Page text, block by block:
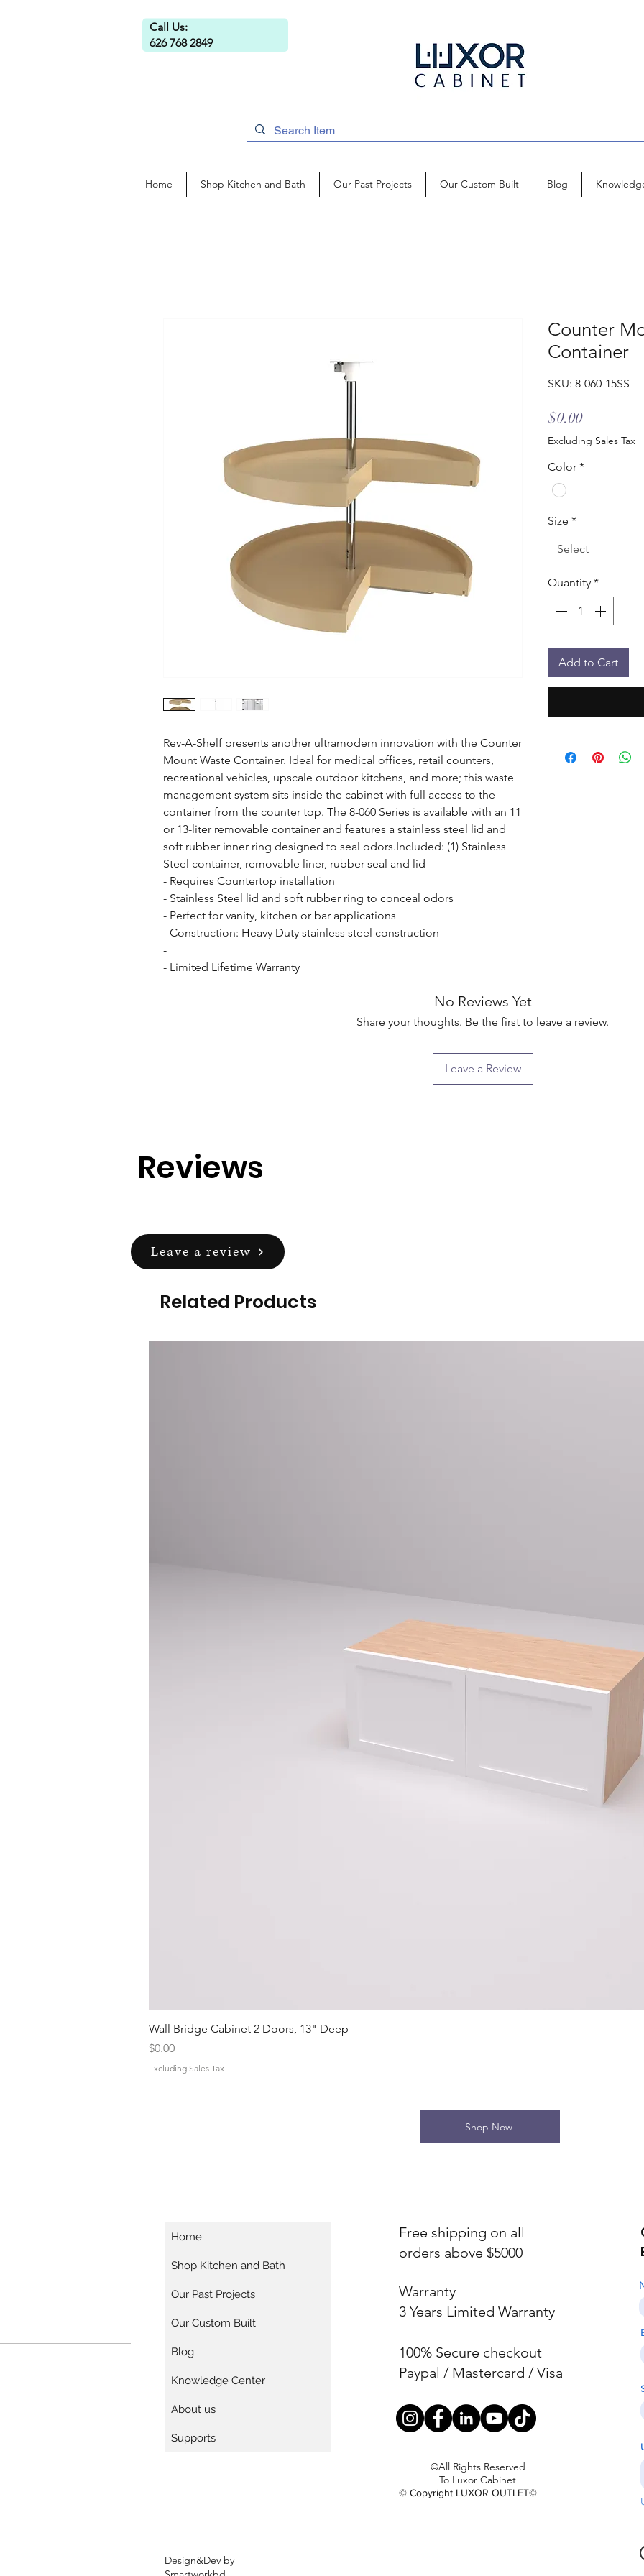
Call Us:
626 768 2849
Home Shop Kitchen and Bath Our Past Projects Our Custom Built Blog
Rev-A-Shelf presents another ultramodern innovation with the Counter
Mount Waste Container. Ideal for medical offices, retail counters,
recreational vehicles, upscale outdoor kitchens, and more; this waste
management system sits inside the cabinet with full access to the
container from the counter top. The 8-060 Series is available with an 11
or 13-liter removable container and features a stainless steel lid and
soft rubber inner ring designed to seal odors.Included: (1) Stainless
Steel container, removable liner, rubber seal and lid
- Requires Countertop installation
- Stainless Steel lid and soft rubber ring to conceal odors
- Perfect for vanity, kitchen or bar applications
- Construction: Heavy Duty stainless steel construction
-
- Limited Lifetime Warranty
Counter
Container
SKU: 8-060-15SS
$0.00Price
Excluding Sales Tax
Color *
Size *
Select
Quantity *
Add to Cart
No Reviews Yet
Share your thoughts. Be the first to leave a review.
Leave a Review
Reviews
Leave a review
Related Products
Wall Bridge Cabinet 2 Doors, 13" Deep
Price
$0.00
Excluding Sales Tax
Shop Now
Home
Shop Kitchen and Bath
Our Past Projects
Our Custom Built
Blog
Knowledge Center
About us
Supports
Design&Dev by
Free shipping on all
orders above $5000
Warranty
3 Years Limited Warranty
100% Secure checkout
Paypal / Mastercard / Visa
©All Rights Reserved
To Luxor Cabinet
© Copyright LUXOR OUTLET©